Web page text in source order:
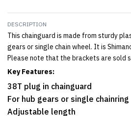
DESCRIPTION
This chainguard is made from sturdy
gears or single chain wheel. It is
Please note that the brackets are sold
Key Features:
38T plug in chainguard
For hub gears or single chainring
Adjustable length